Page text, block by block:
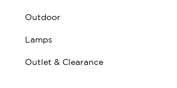
Outdoor
Lamps
Outlet & Clearance